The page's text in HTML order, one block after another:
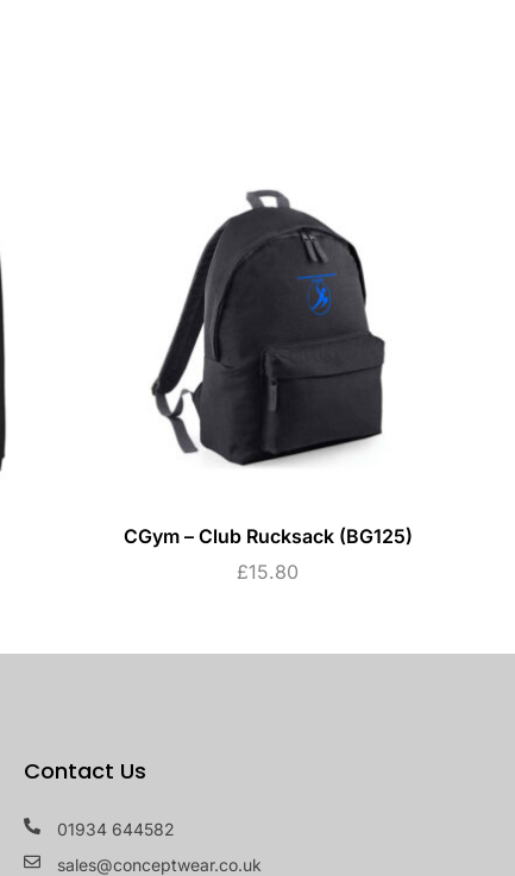
CGym – Club Rucksack (BG125)
£15.80
Contact Us
01934 644582
sales@conceptwear.co.uk